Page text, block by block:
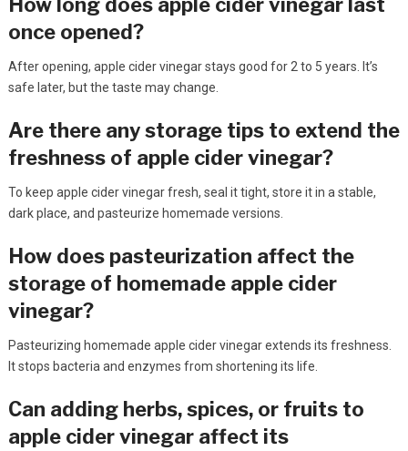
How long does apple cider vinegar last
once opened?
After opening, apple cider vinegar stays good for 2 to 5 years. It’s
safe later, but the taste may change.
Are there any storage tips to extend the
freshness of apple cider vinegar?
To keep apple cider vinegar fresh, seal it tight, store it in a stable,
dark place, and pasteurize homemade versions.
How does pasteurization affect the
storage of homemade apple cider
vinegar?
Pasteurizing homemade apple cider vinegar extends its freshness.
It stops bacteria and enzymes from shortening its life.
Can adding herbs, spices, or fruits to
apple cider vinegar affect its